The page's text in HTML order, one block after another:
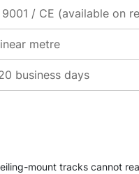
9001 / CE (available on
metre
business days
mount tracks cannot